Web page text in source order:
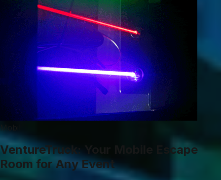
Mobil
VentureTruck: Your Mobile Escape
Room for Any Event